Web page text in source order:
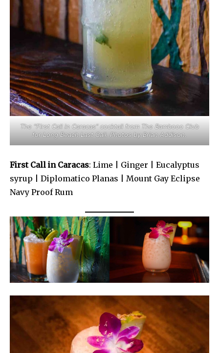
The “First Call in Caracas” cocktail from The Bambooo Club
for Long Beach Last Call. Photos by Brian Addison.
First Call in Caracas: Lime | Ginger | Eucalyptus
syrup | Diplomatico Planas | Mount Gay Eclipse
Navy Proof Rum